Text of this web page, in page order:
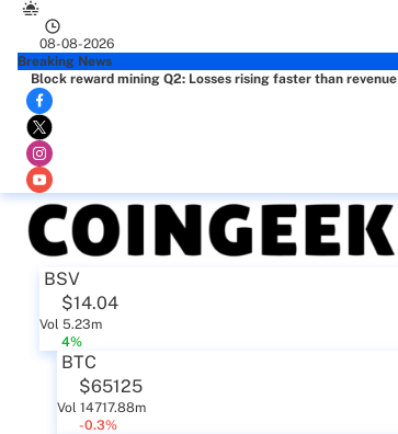
08-08-2026
Breaking News
Block reward mining Q2: Losses rising faster than revenue
BSV
$14.04
Vol 5.23m
4%
BTC
$65125
Vol 14717.88m
-0.3%